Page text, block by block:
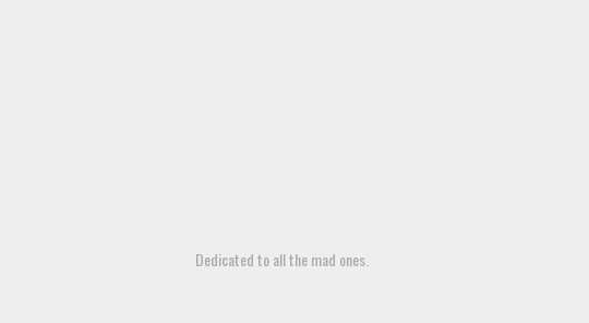
Dedicated to all the mad ones.